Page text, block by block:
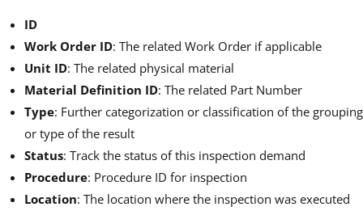
ID
Work Order ID: The related Work Order if applicable
Unit ID: The related physical material
Material Definition ID: The related Part Number
Type: Further categorization or classification of the grouping
or type of the result
Status: Track the status of this inspection demand
Procedure: Procedure ID for inspection
Location: The location where the inspection was executed